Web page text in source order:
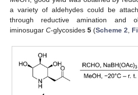
a variety of aldehydes could be
through reductive amination and
iminosugar C-glycosides 5 (Scheme 2